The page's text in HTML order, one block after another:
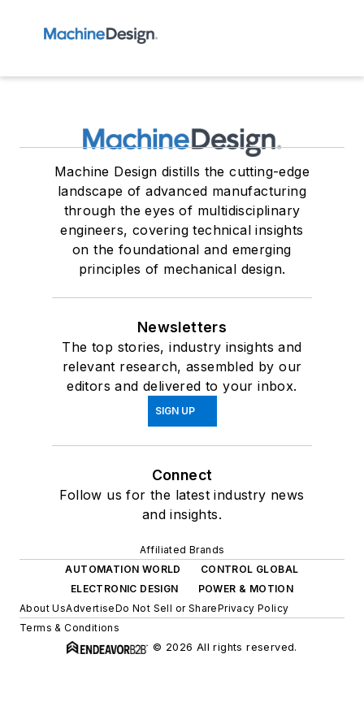
Machine Design distills the cutting-edge
landscape of advanced manufacturing
through the eyes of multidisciplinary
engineers, covering technical insights
on the foundational and emerging
principles of mechanical design.
Newsletters
The top stories, industry insights and
relevant research, assembled by our
editors and delivered to your inbox.
SIGN UP
Connect
Follow us for the latest industry news
and insights.
Affiliated Brands
AUTOMATION WORLD
CONTROL GLOBAL
ELECTRONIC DESIGN
POWER & MOTION
About UsAdvertiseDo Not Sell or SharePrivacy Policy
Terms & Conditions
© 2026 All rights reserved.